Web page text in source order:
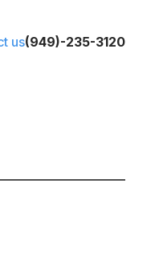
us(949)-235-3120